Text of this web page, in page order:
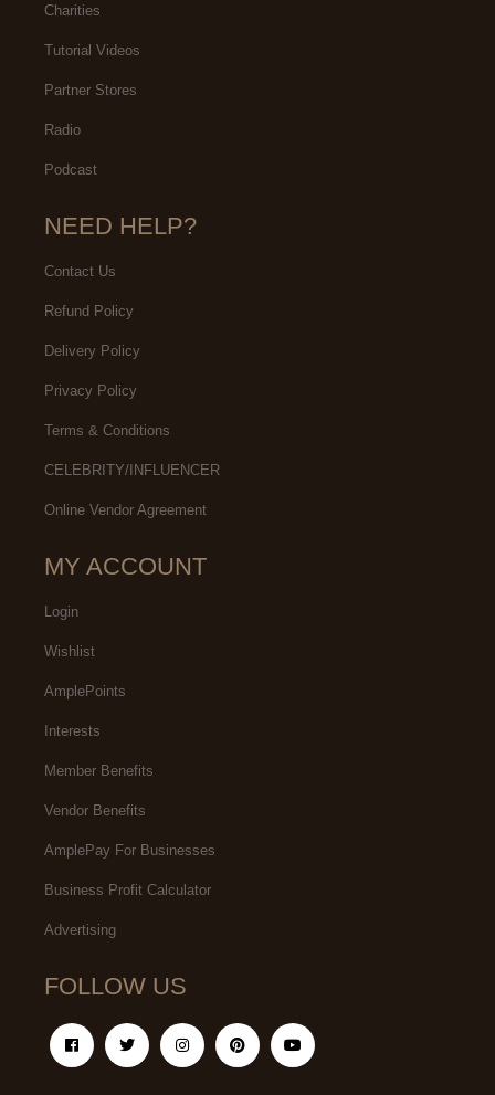
Charities
Tutorial Videos
Partner Stores
Radio
Podcast
NEED HELP?
Contact Us
Refund Policy
Delivery Policy
Privacy Policy
Terms & Conditions
CELEBRITY/INFLUENCER
Online Vendor Agreement
MY ACCOUNT
Login
Wishlist
AmplePoints
Interests
Member Benefits
Vendor Benefits
AmplePay For Businesses
Business Profit Calculator
Advertising
FOLLOW US